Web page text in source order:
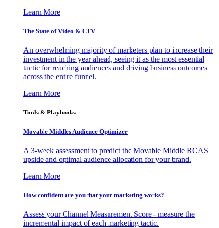
Learn More
The State of Video & CTV
An overwhelming majority of marketers plan to increase their
investment in the year ahead, seeing it as the most essential
tactic for reaching audiences and driving business outcomes
across the entire funnel.
Learn More
Tools & Playbooks
Movable Middles Audience Optimizer
A 3-week assessment to predict the Movable Middle ROAS
upside and optimal audience allocation for your brand.
Learn More
How confident are you that your marketing works?
Assess your Channel Measurement Score - measure the
incremental impact of each marketing tactic.